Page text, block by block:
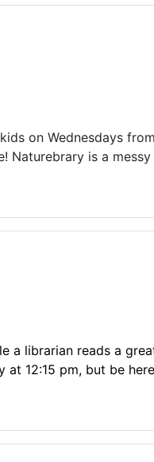
on Wednesdays
Naturebrary is a
a librarian reads a
12:15 pm, but be